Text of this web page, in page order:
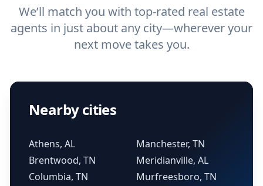
We’ll match you with top-rated real estate
agents in just about any city—wherever your
next move takes you.
Nearby cities
Athens, AL
Brentwood, TN
Columbia, TN
Manchester, TN
Meridianville, AL
Murfreesboro, TN